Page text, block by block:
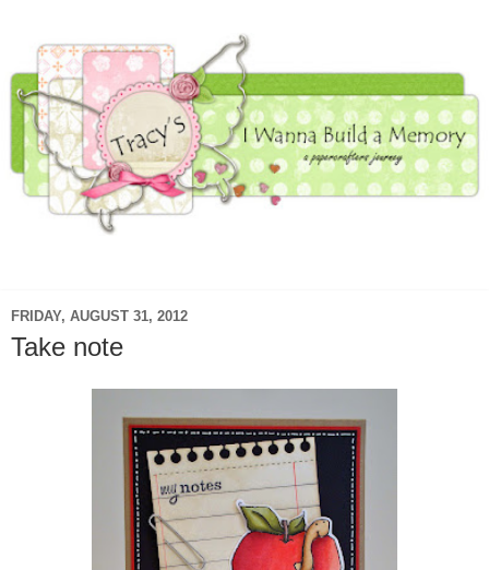
FRIDAY, AUGUST 31, 2012
Take note